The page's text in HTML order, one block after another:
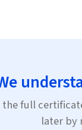
full
later by